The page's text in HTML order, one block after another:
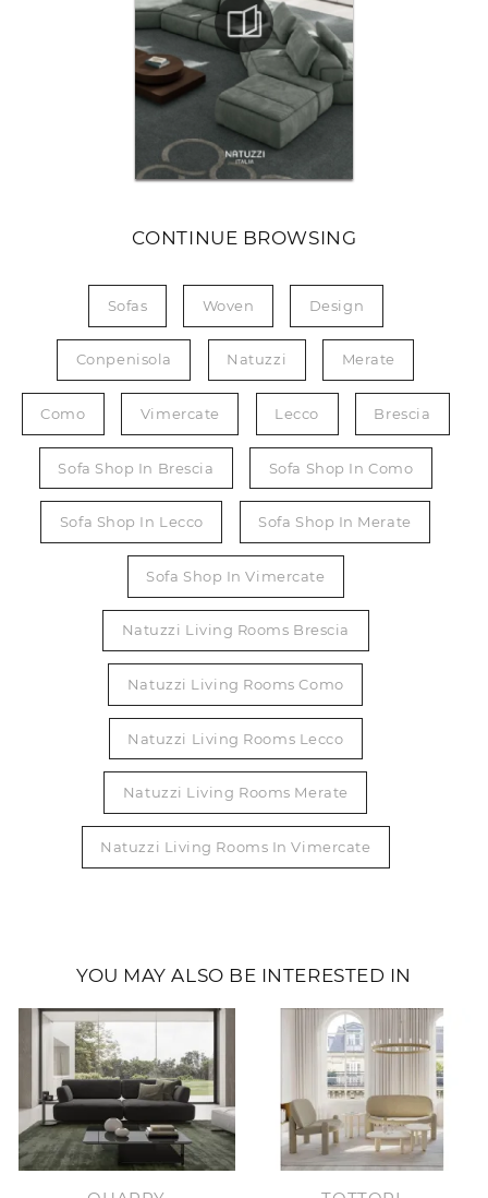
CONTINUE BROWSING
Sofas Woven Design
Conpenisola Natuzzi Merate
Como Vimercate Lecco Brescia
Sofa Shop In Brescia Sofa Shop In Como
Sofa Shop In Lecco Sofa Shop In Merate
Sofa Shop In Vimercate
Natuzzi Living Rooms Brescia
Natuzzi Living Rooms Como
Natuzzi Living Rooms Lecco
Natuzzi Living Rooms Merate
Natuzzi Living Rooms In Vimercate
YOU MAY ALSO BE INTERESTED IN